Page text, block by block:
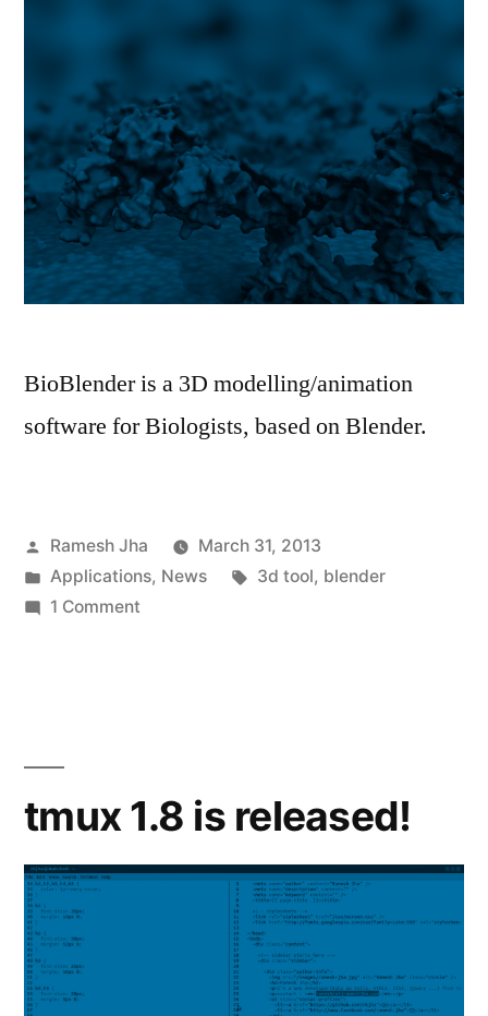
BioBlender is a 3D modelling/animation
software for Biologists, based on Blender.
Posted
by
Ramesh Jha
March 31, 2013
Posted
in
Applications, News Tags:
3d tool, blender
1 Commenton
Biologists
tmux 1.8 is released!